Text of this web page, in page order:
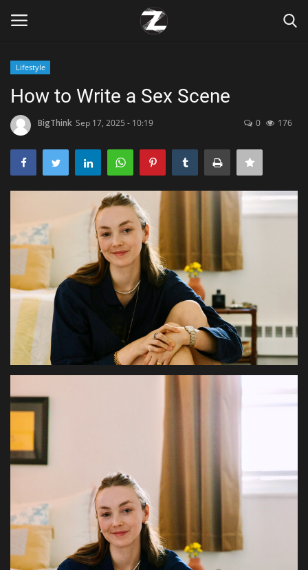
Home
Contact
Zen
Games
Technology
Marketings
Health & Nutrition
Lifestyle
Travel
Entertainment
Gallery
Seo
Lifestyle
How to Write a Sex Scene
BigThink Sep 17, 2025 - 10:19 0 176